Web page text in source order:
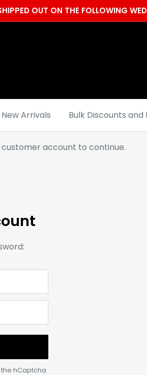
OUT ON THE FOLLOWING
New Arrivals Bulk Discounts and
account to continue.
hCaptcha